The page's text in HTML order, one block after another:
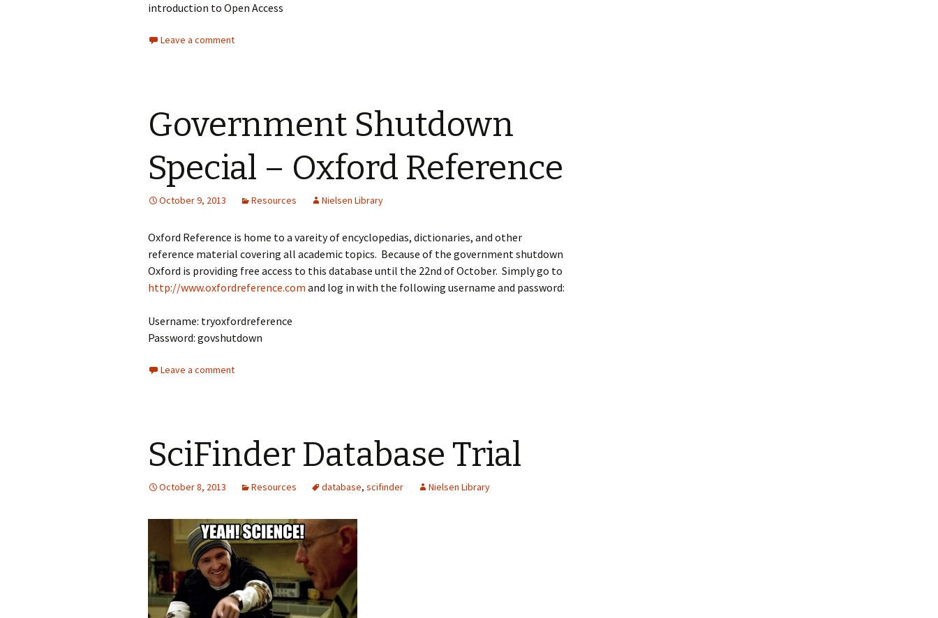
introduction to Open Access
Leave a comment
Government Shutdown
Special – Oxford Reference
October 9, 2013 Resources Nielsen Library
Oxford Reference is home to a vareity of encyclopedias, dictionaries, and other
reference material covering all academic topics. Because of the government shutdown
Oxford is providing free access to this database until the 22nd of October. Simply go to
http://www.oxfordreference.com and log in with the following username and password:
Username: tryoxfordreference
Password: govshutdown
Leave a comment
SciFinder Database Trial
October 8, 2013 Resources database, scifinder Nielsen Library